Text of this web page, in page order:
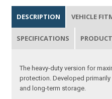
DESCRIPTION VEHICLE
SPECIFICATIONS
The heavy-duty version for
protection. Developed
and long-term storage.